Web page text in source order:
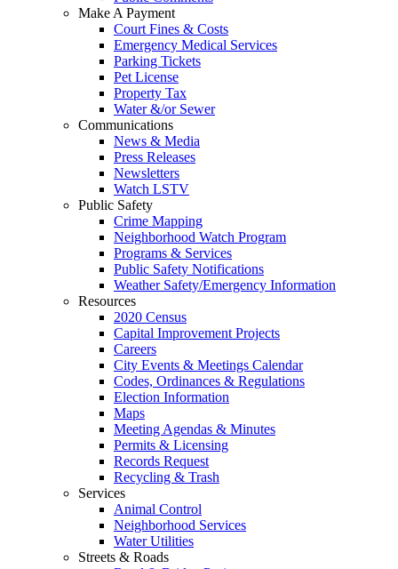
Make A Payment
Court Fines & Costs
Emergency Medical Services
Parking Tickets
Pet License
Property Tax
Water &/or Sewer
Communications
News & Media
Press Releases
Newsletters
Watch LSTV
Public Safety
Crime Mapping
Neighborhood Watch Program
Programs & Services
Public Safety Notifications
Weather Safety/Emergency Information
Resources
2020 Census
Capital Improvement Projects
Careers
City Events & Meetings Calendar
Codes, Ordinances & Regulations
Election Information
Maps
Meeting Agendas & Minutes
Permits & Licensing
Records Request
Recycling & Trash
Services
Animal Control
Neighborhood Services
Water Utilities
Streets & Roads